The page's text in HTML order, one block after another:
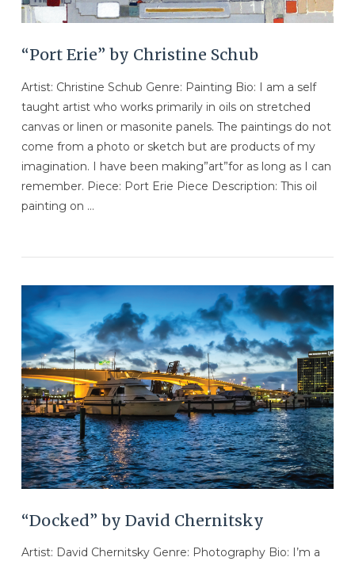
VIEW POST
“Port Erie” by Christine Schub
Artist: Christine Schub Genre: Painting Bio: I am a self
taught artist who works primarily in oils on stretched
canvas or linen or masonite panels. The paintings do not
come from a photo or sketch but are products of my
imagination. I have been making”art”for as long as I can
remember. Piece: Port Erie Piece Description: This oil
painting on …
“Docked” by David Chernitsky
Artist: David Chernitsky Genre: Photography Bio: I’m a